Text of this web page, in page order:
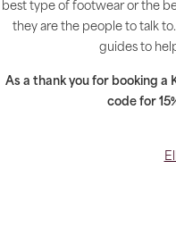
best type of footwear or the
they are the people to talk
guides to
As a thank you for booking a
code for